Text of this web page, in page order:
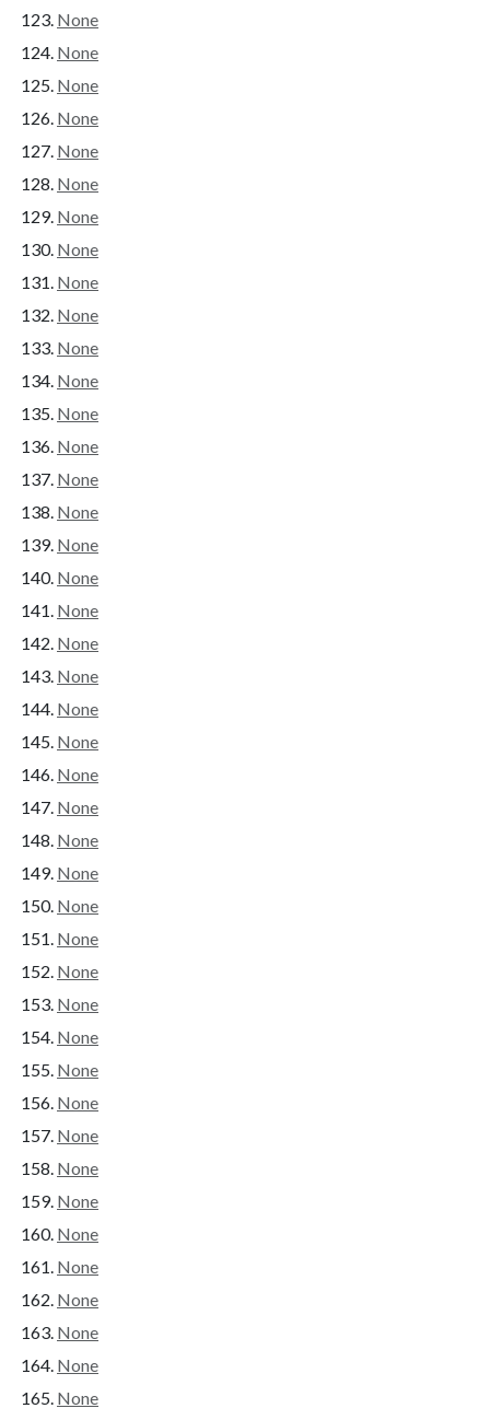
None
None
None
None
None
None
None
None
None
None
None
None
None
None
None
None
None
None
None
None
None
None
None
None
None
None
None
None
None
None
None
None
None
None
None
None
None
None
None
None
None
None
None